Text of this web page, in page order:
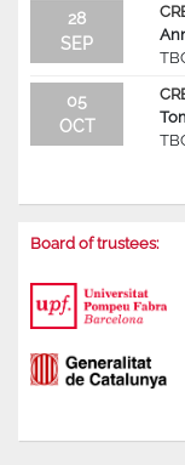
28
SEP
05
OCT
Board of trustees: